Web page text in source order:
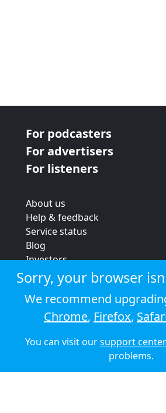
For podcasters
For advertisers
For listeners
About us
Help & feedback
Service status
Blog
Investors
Strategic review
Terms & conditions
Privacy policy
Cookie policy
© 2026 Audioboom
Sorry, your browser
We recommend
Chrome, Firefox,
You can visit oursupport center
problems.